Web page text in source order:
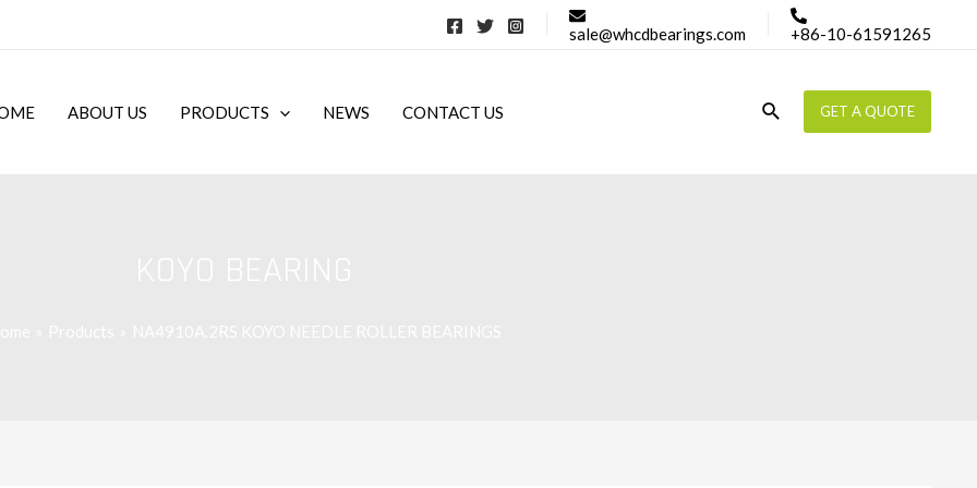
sale@whcdbearings.com +86-10-61591265
ABOUT US PRODUCTS NEWS CONTACT US Search GET A QUOTE